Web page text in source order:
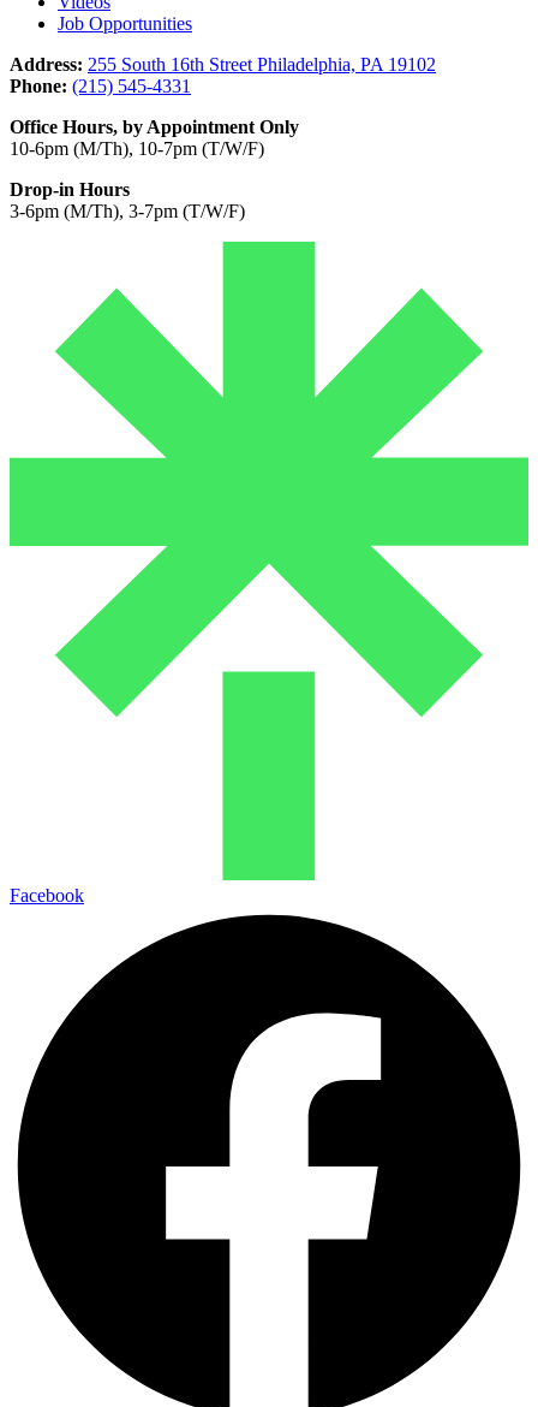
Job Opportunities
Address: 255 South 16th Street Philadelphia, PA 19102
Phone: (215) 545-4331
Office Hours, by Appointment Only
10-6pm (M/Th), 10-7pm (T/W/F)
Drop-in Hours
3-6pm (M/Th), 3-7pm (T/W/F)
Facebook